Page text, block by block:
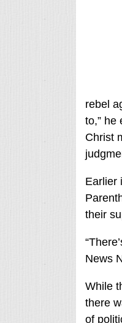
rebel
to,” he
Christ
Earlier
their
News
While
there
of